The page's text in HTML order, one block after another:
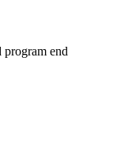
program end